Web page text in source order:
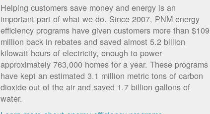
Helping customers save money and energy is an
important part of what we do. Since 2007, PNM energy
efficiency programs have given customers more than $109
million back in rebates and saved almost 5.2 billion
kilowatt hours of electricity, enough to power
approximately 763,000 homes for a year. These programs
have kept an estimated 3.1 million metric tons of carbon
dioxide out of the air and saved 1.7 billion gallons of
water.